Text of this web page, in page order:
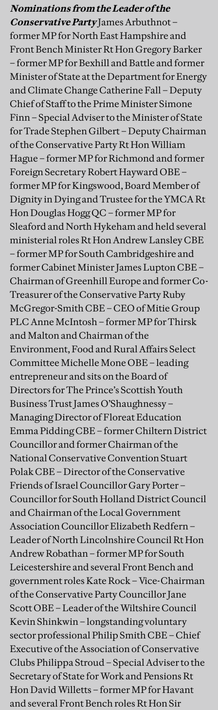
Nominations from the Leader of the
Conservative PartyJames Arbuthnot –
former MP for North East Hampshire and
Front Bench Minister Rt Hon Gregory Barker
– former MP for Bexhill and Battle and former
Minister of State at the Department for Energy
and Climate Change Catherine Fall – Deputy
Chief of Staff to the Prime Minister Simone
Finn – Special Adviser to the Minister of State
for Trade Stephen Gilbert – Deputy Chairman
of the Conservative Party Rt Hon William
Hague – former MP for Richmond and former
Foreign Secretary Robert Hayward OBE –
former MP for Kingswood, Board Member of
Dignity in Dying and Trustee for the YMCA Rt
Hon Douglas Hogg QC – former MP for
Sleaford and North Hykeham and held several
ministerial roles Rt Hon Andrew Lansley CBE
– former MP for South Cambridgeshire and
former Cabinet Minister James Lupton CBE –
Chairman of Greenhill Europe and former Co-
Treasurer of the Conservative Party Ruby
McGregor-Smith CBE – CEO of Mitie Group
PLC Anne McIntosh – former MP for Thirsk
and Malton and Chairman of the
Environment, Food and Rural Affairs Select
Committee Michelle Mone OBE – leading
entrepreneur and sits on the Board of
Directors for The Prince’s Scottish Youth
Business Trust James O’Shaughnessy –
Managing Director of Floreat Education
Emma Pidding CBE – former Chiltern District
Councillor and former Chairman of the
National Conservative Convention Stuart
Polak CBE – Director of the Conservative
Friends of Israel Councillor Gary Porter –
Councillor for South Holland District Council
and Chairman of the Local Government
Association Councillor Elizabeth Redfern –
Leader of North Lincolnshire Council Rt Hon
Andrew Robathan – former MP for South
Leicestershire and several Front Bench and
government roles Kate Rock – Vice-Chairman
of the Conservative Party Councillor Jane
Scott OBE – Leader of the Wiltshire Council
Kevin Shinkwin – longstanding voluntary
sector professional Philip Smith CBE – Chief
Executive of the Association of Conservative
Clubs Philippa Stroud – Special Adviser to the
Secretary of State for Work and Pensions Rt
Hon David Willetts – former MP for Havant
and several Front Bench roles Rt Hon Sir